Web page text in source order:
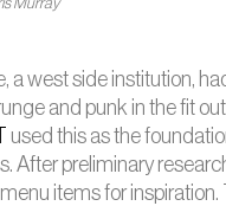
a west side institution,
and punk in the fit
used this as the
After preliminary
items for inspiration.